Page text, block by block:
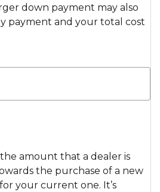
down payment may also
payment and your total cost
amount that a dealer is
the purchase of a new
your current one. It’s